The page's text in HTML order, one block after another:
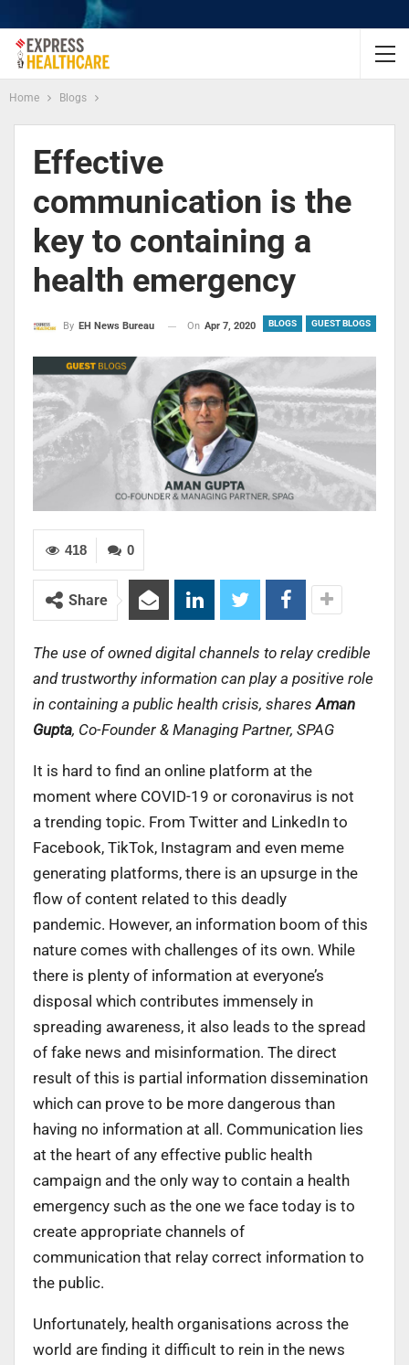
Home Blogs
Effective
communication is the
key to containing a
health emergency
BLOGS GUEST BLOGS
By EH News Bureau On Apr 7, 2020
0
418
Share
The use of owned digital channels to relay credible
and trustworthy information can play a positive role
in containing a public health crisis, sharesAman
Gupta, Co-Founder & Managing Partner, SPAG
It is hard to find an online platform at the
moment where COVID-19 or coronavirus is not
a trending topic. From Twitter and LinkedIn to
Facebook, TikTok, Instagram and even meme
generating platforms, there is an upsurge in the
flow of content related to this deadly
pandemic. However, an information boom of this
nature comes with challenges of its own. While
there is plenty of information at everyone’s
disposal which contributes immensely in
spreading awareness, it also leads to the spread
of fake news and misinformation. The direct
result of this is partial information dissemination
which can prove to be more dangerous than
having no information at all. Communication lies
at the heart of any effective public health
campaign and the only way to contain a health
emergency such as the one we face today is to
create appropriate channels of
communication that relay correct information to
the public.
Unfortunately, health organisations across the
world are finding it difficult to rein in the news